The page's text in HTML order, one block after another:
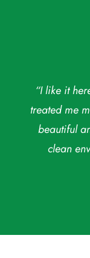
“I like it
treated me
beautiful
clean